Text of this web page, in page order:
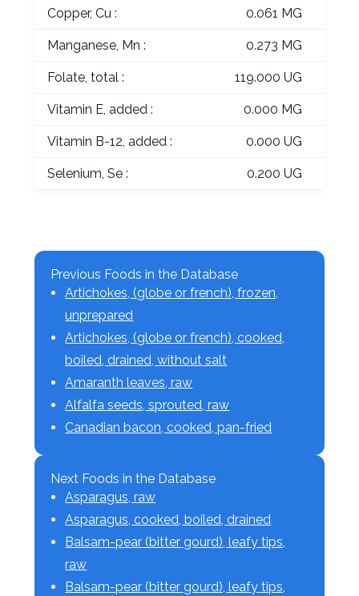
Copper, Cu : 0.061 MG
Manganese, Mn : 0.273 MG
Folate, total : 119.000 UG
Vitamin E, added : 0.000 MG
Vitamin B-12, added : 0.000 UG
Selenium, Se : 0.200 UG
Previous Foods in the Database
Artichokes, (globe or french), frozen,
unprepared
Artichokes, (globe or french), cooked,
boiled, drained, without salt
Amaranth leaves, raw
Alfalfa seeds, sprouted, raw
Canadian bacon, cooked, pan-fried
Next Foods in the Database
Asparagus, raw
Asparagus, cooked, boiled, drained
Balsam-pear (bitter gourd), leafy tips,
raw
Balsam-pear (bitter gourd), leafy tips,